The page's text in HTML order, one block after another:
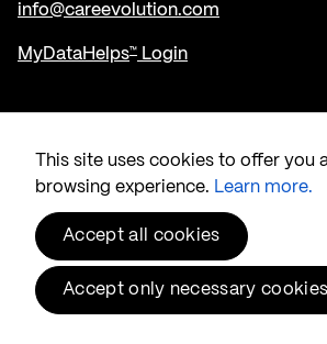
This site uses cookies to offer you
browsing experience. Learn more.
Accept all cookies
Accept only necessary cookies
info@careevolution.com
MyDataHelps™ Login
TwitterLinked In
© 2026 CareEvolution